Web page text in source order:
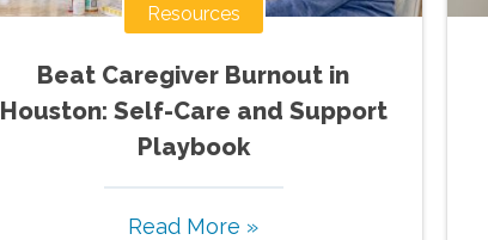
Resources
Beat Caregiver Burnout in
Houston: Self-Care and Support
Playbook
Read More »